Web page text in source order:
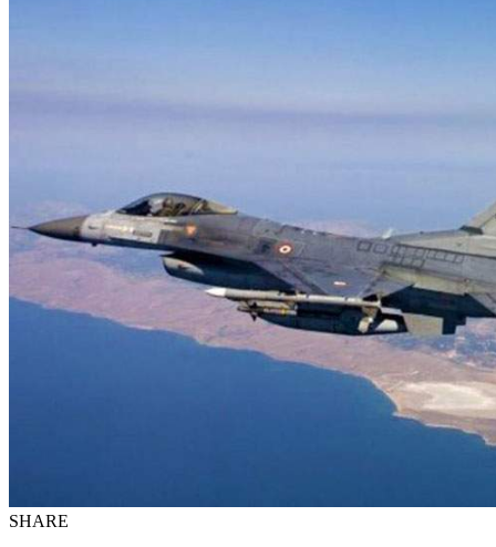
SHARE